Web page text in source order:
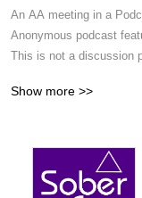
An AA meeting in a
Anonymous podcast
This is not a discussion
Show more >>